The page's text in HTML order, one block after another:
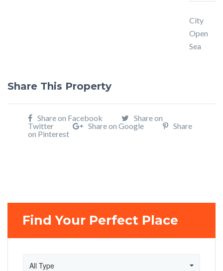
City
Open
Sea
Share This Property
Share on Facebook
Share on
Twitter
Share on Google
Share
on Pinterest
Find Your Perfect Place
All Type